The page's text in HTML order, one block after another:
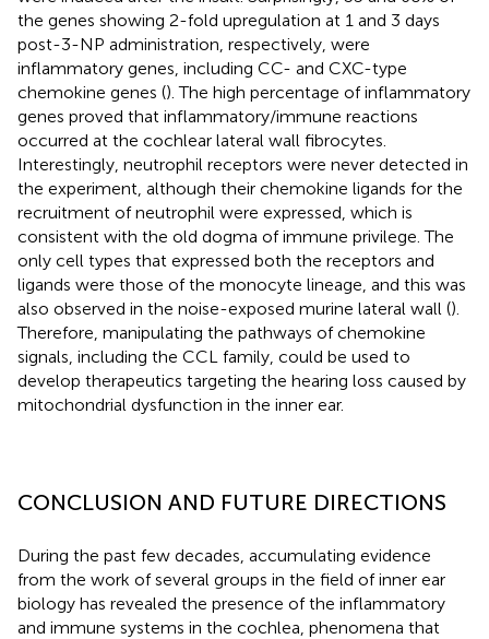
the genes showing 2-fold upregulation at 1 and 3 days
post-3-NP administration, respectively, were
inflammatory genes, including CC- and CXC-type
chemokine genes (). The high percentage of inflammatory
genes proved that inflammatory/immune reactions
occurred at the cochlear lateral wall fibrocytes.
Interestingly, neutrophil receptors were never detected in
the experiment, although their chemokine ligands for the
recruitment of neutrophil were expressed, which is
consistent with the old dogma of immune privilege. The
only cell types that expressed both the receptors and
ligands were those of the monocyte lineage, and this was
also observed in the noise-exposed murine lateral wall ().
Therefore, manipulating the pathways of chemokine
signals, including the CCL family, could be used to
develop therapeutics targeting the hearing loss caused by
mitochondrial dysfunction in the inner ear.
CONCLUSION AND FUTURE DIRECTIONS
During the past few decades, accumulating evidence
from the work of several groups in the field of inner ear
biology has revealed the presence of the inflammatory
and immune systems in the cochlea, phenomena that